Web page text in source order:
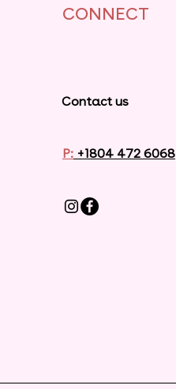
CONNECT
Contact us
P: +1804 472 6068